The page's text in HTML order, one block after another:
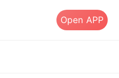
Open APP